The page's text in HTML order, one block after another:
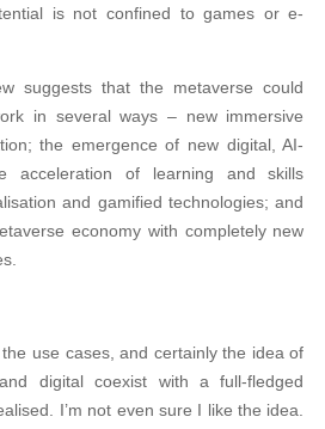
is not confined to games or e-
suggests that the metaverse could
in several ways – new immersive
the emergence of new digital, AI-
acceleration of learning and skills
and gamified technologies; and
economy with completely new
the use cases, and certainly the idea of
digital coexist with a full-fledged
I’m not even sure I like the idea.